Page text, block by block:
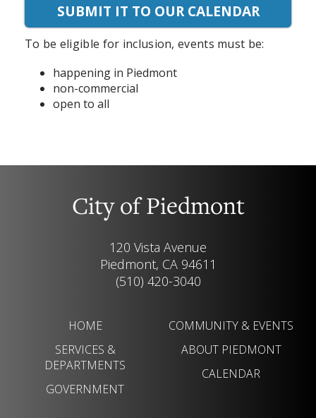
SUBMIT IT TO OUR CALENDAR
To be eligible for inclusion, events must be:
happening in Piedmont
non-commercial
open to all
City of Piedmont
120 Vista Avenue
Piedmont, CA 94611
(510) 420-3040
HOME
SERVICES &
DEPARTMENTS
GOVERNMENT
COMMUNITY & EVENTS
ABOUT PIEDMONT
CALENDAR